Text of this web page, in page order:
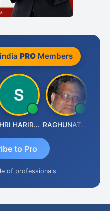
PROMembers
SHRI HARIRAO RAGHUNATH KASIBHOTLA
to Pro
of professionals